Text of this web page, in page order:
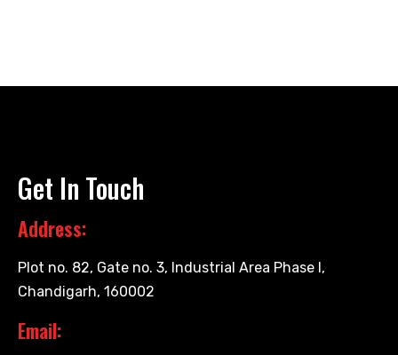
Get In Touch
Address:
Plot no. 82, Gate no. 3, Industrial Area Phase I,
Chandigarh, 160002
Email: